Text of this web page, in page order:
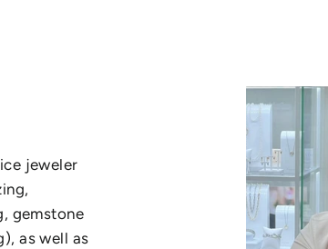
jeweler
gemstone
as well as